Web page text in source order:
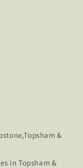
&
in Topsham &